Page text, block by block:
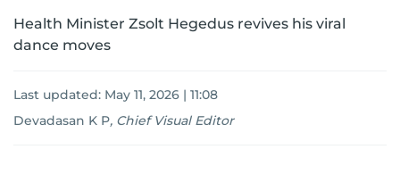
Health Minister Zsolt Hegedus revives his viral
dance moves
Last updated: May 11, 2026 | 11:08
Devadasan K P, Chief Visual Editor